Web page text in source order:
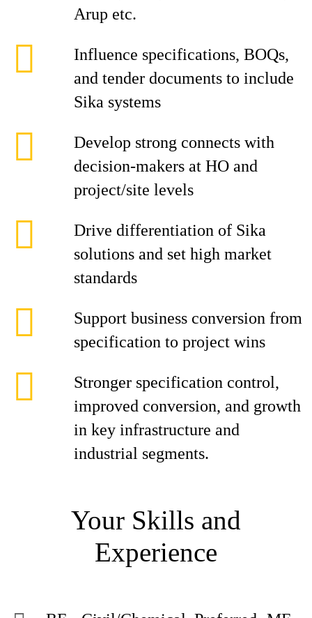
Arup etc.
Influence specifications, BOQs,
and tender documents to include
Sika systems
Develop strong connects with
decision-makers at HO and
project/site levels
Drive differentiation of Sika
solutions and set high market
standards
Support business conversion from
specification to project wins
Stronger specification control,
improved conversion, and growth
in key infrastructure and
industrial segments.
Your Skills and
Experience